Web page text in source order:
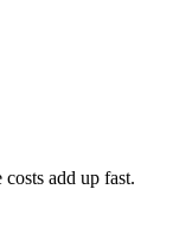
add up fast.